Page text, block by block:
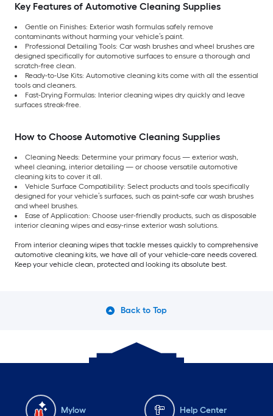
Key Features of Automotive Cleaning Supplies
Gentle on Finishes: Exterior wash formulas safely remove
contaminants without harming your vehicle’s paint.
Professional Detailing Tools: Car wash brushes and wheel brushes are
designed specifically for automotive surfaces to ensure a thorough and
scratch-free clean.
Ready-to-Use Kits: Automotive cleaning kits come with all the essential
tools and cleaners.
Fast-Drying Formulas: Interior cleaning wipes dry quickly and leave
surfaces streak-free.
How to Choose Automotive Cleaning Supplies
Cleaning Needs: Determine your primary focus — exterior wash,
wheel cleaning, interior detailing — or choose versatile automotive
cleaning kits to cover it all.
Vehicle Surface Compatibility: Select products and tools specifically
designed for your vehicle’s surfaces, such as paint-safe car wash brushes
and wheel brushes.
Ease of Application: Choose user-friendly products, such as disposable
interior cleaning wipes and easy-rinse exterior wash solutions.
From interior cleaning wipes that tackle messes quickly to comprehensive
automotive cleaning kits, we have all of your vehicle-care needs covered.
Keep your vehicle clean, protected and looking its absolute best.
Back to Top
Mylow Help Center